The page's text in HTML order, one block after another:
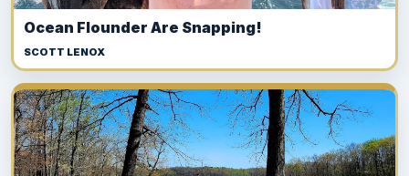
Ocean Flounder Are Snapping!
SCOTT LENOX